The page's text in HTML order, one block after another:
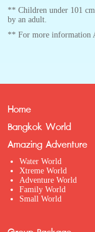
** Children under 101
by an adult.
** For more information
Home
Bangkok World
Amazing Adventure
Water World
Xtreme World
Adventure World
Family World
Small World